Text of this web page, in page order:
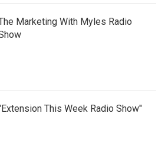
Marketing With Myles Radio
This Week Radio Show"